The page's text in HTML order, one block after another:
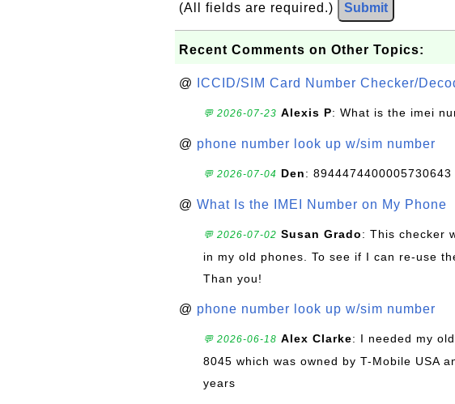
(All fields are required.) Submit
Recent Comments on Other Topics:
@ ICCID/SIM Card Number Checker/
💬 2026-07-23 Alexis P: What is the imei
@ phone number look up w/sim number
💬 2026-07-04 Den: 8944474400005730643
@ What Is the IMEI Number on My Phone
💬 2026-07-02 Susan Grado: This checker
in my old phones. To see if I can re-use
Than you!
@ phone number look up w/sim number
💬 2026-06-18 Alex Clarke: I needed my
8045 which was owned by T-Mobile USA
years